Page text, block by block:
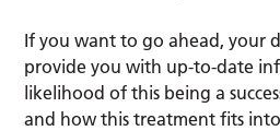
If you want to go ahead, your
provide you with up-to-date
likelihood of this being a
and how this treatment fits